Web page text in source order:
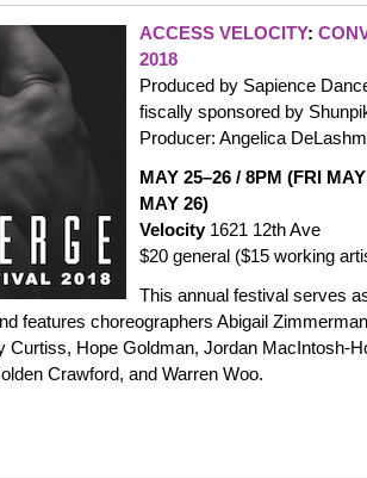
ACCESS VELOCITY:
2018
Produced by Sapience
fiscally sponsored by
Producer: Angelica
MAY 25–26 / 8PM (FRI
MAY 26)
Velocity1621 12th Ave
$20 general ($15 working
This annual festival serves
features choreographers Abigail
Curtiss, Hope Goldman, Jordan MacIntosh-
Crawford, and Warren Woo.